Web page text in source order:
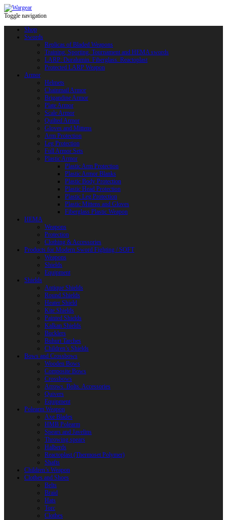
Toggle navigation
Shop
Swords
Replicas of Bladed Weapons
Training, Sporting, Tournament and HEMA swords
LARP: Duralumin. Fiberglass. Reactoplast
Protected LARP Weapon
Armor
Helmets
Chainmail Armor
Brigandine Armor
Plate Armor
Scale Armor
Quilted Armor
Gloves and Mittens
Arm Protection
Leg Protection
Full Armor Sets
Plastic Armor
Plastic Arm Protection
Plastic Armor Blanks
Plastic Body Protection
Plastic Head Protection
Plastic Leg Protection
Plastic Mittens and Gloves
Fiberglass Plastic Weapon
HEMA
Weapons
Protection
Clothing & Accessories
Products for Modern Sword Fighting / SOFT
Weapons
Shields
Equipment
Shields
Antique Shields
Round Shields
Heater Shield
Kite Shields
Painted Shields
Kalkan Shields
Bucklers
Buhurt Tarches
Children’s Shields
Bows and Crossbows
Wooden Bows
Composite Bows
Crossbows
Arrows. Bolts. Accessories
Quivers
Equipment
Polearm Weapon
Axe Blades
HMB Polearm
Spears and Javelins
Throwing spears
Halberds
Reactoplast (Thermoset Polymer)
Shafts
Children’s Weapon
Clothes and Shoes
Belts
Braid
Hats
Torc
Clothes